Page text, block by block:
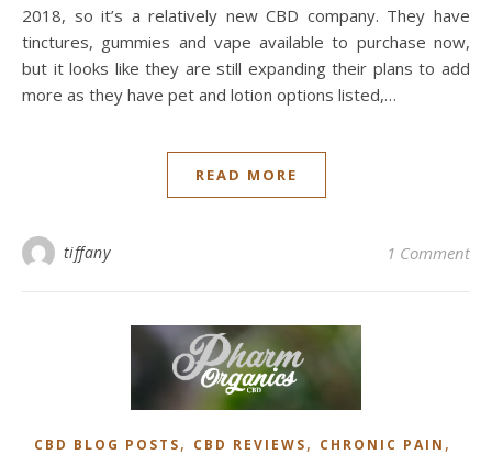
2018, so it’s a relatively new CBD company. They have
tinctures, gummies and vape available to purchase now,
but it looks like they are still expanding their plans to add
more as they have pet and lotion options listed,…
READ MORE
tiffany 1 Comment
CBD BLOG POSTS, CBD REVIEWS, CHRONIC PAIN ,